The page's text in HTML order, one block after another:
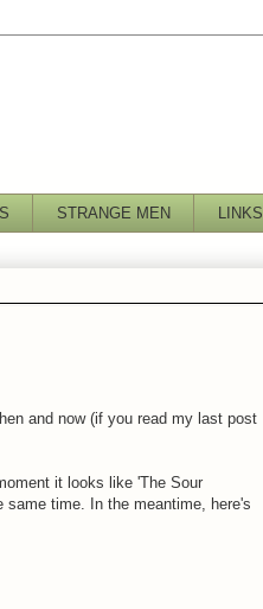
STRANGE MEN LINKS
and now (if you read my last post
it looks like 'The Sour
time. In the meantime, here's